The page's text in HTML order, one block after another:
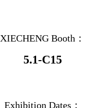
XIECHENG Booth：
5.1-C15
Exhibition Dates：